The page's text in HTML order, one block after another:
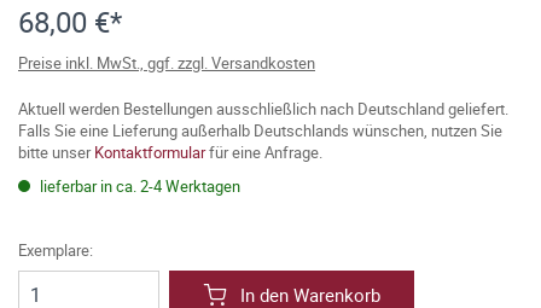
68,00 €*
Preise inkl. MwSt., ggf. zzgl. Versandkosten
Aktuell werden Bestellungen ausschließlich nach Deutschland geliefert.
Falls Sie eine Lieferung außerhalb Deutschlands wünschen, nutzen Sie
bitte unserKontaktformularfür eine Anfrage.
lieferbar in ca. 2-4 Werktagen
Exemplare:
In den Warenkorb